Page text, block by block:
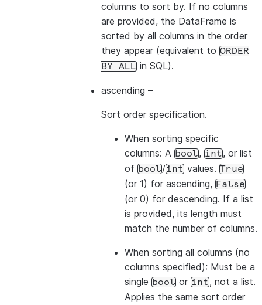
col("b") .desc()], ascending
# Sort by all columns (ORDER BY ALL) - no
columns to sort by. If no columns
are provided, the DataFrame is
sorted by all columns in the order
they appear (equivalent to ORDER
BY
ALL in SQL).
ascending –
Sort order specification.
When sorting specific
columns: A bool, int, or list
of bool/int values. True
(or 1) for ascending, False
(or 0) for descending. If a list
is provided, its length must
match the number of columns.
When sorting all columns (no
columns specified): Must be a
single bool or int, not a list.
Applies the same sort order